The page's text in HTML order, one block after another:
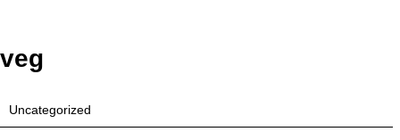
veg
Uncategorized